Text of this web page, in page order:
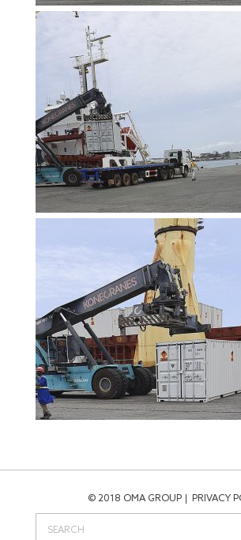
© 2018 OMA GROUP PRIVACY